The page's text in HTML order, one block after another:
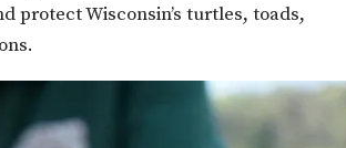
protect Wisconsin’s turtles, toads,